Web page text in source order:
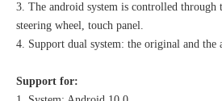
3. The android system is controlled through
steering wheel, touch panel.
4. Support dual system: the original and the
Support for: